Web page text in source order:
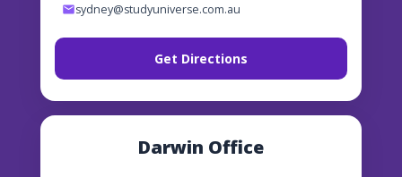
sydney@studyuniverse.com.au
Get Directions
Darwin Office